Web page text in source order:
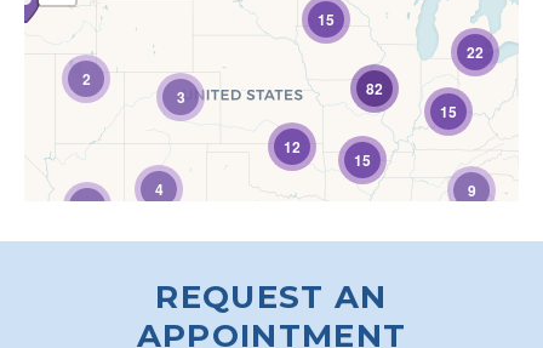
REQUEST AN
APPOINTMENT